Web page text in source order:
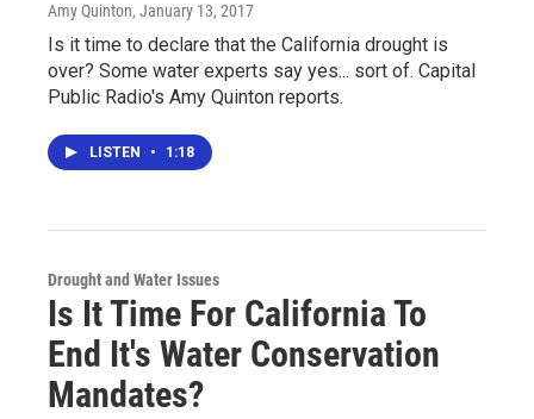
Amy Quinton, January 13, 2017
Is it time to declare that the California drought is
over? Some water experts say yes... sort of. Capital
Public Radio's Amy Quinton reports.
LISTEN • 1:18
Drought and Water Issues
Is It Time For California To
End It's Water Conservation
Mandates?